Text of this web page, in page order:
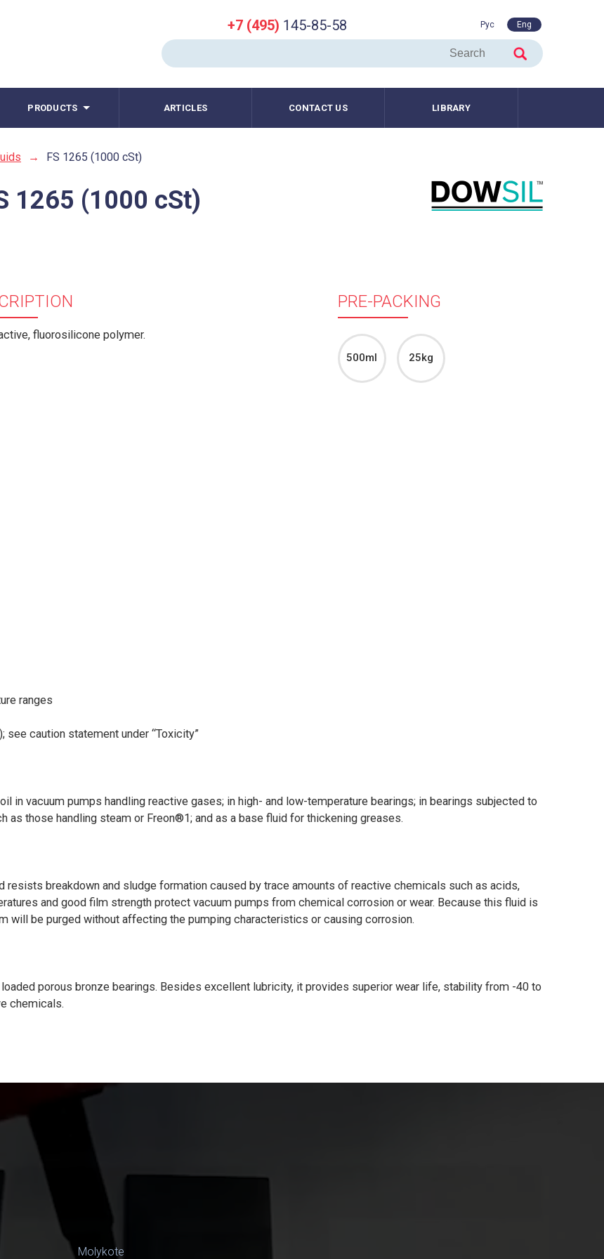
+7 (495) 145-85-58 Рус Eng
PRODUCTS ARTICLES CONTACT US LIBRARY
→ FS 1265 (1000 cSt)
1265 (1000 cSt)
fluorosilicone polymer.
PRE-PACKING
500ml 25kg
ranges
see caution statement under “Toxicity”
in vacuum pumps handling reactive gases; in high- and low-temperature bearings; in bearings subjected to
as those handling steam or Freon®1; and as a base fluid for thickening greases.
resists breakdown and sludge formation caused by trace amounts of reactive chemicals such as acids,
and good film strength protect vacuum pumps from chemical corrosion or wear. Because this fluid is
will be purged without affecting the pumping characteristics or causing corrosion.
porous bronze bearings. Besides excellent lubricity, it provides superior wear life, stability from -40 to
chemicals.
Molykote